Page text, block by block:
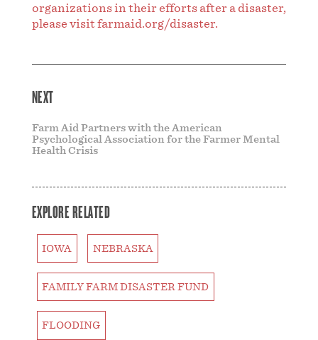
organizations in their efforts after a disaster,
please visit farmaid.org/disaster.
NEXT
Farm Aid Partners with the American
Psychological Association for the Farmer Mental
Health Crisis
EXPLORE RELATED
IOWA NEBRASKA
FAMILY FARM DISASTER FUND
FLOODING